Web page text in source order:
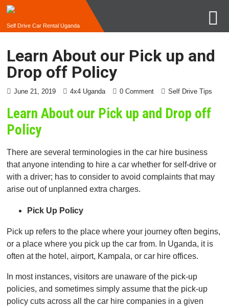
Self Drive Car Rental Uganda
Learn About our Pick up and
Drop off Policy
June 21, 2019 4x4 Uganda 0 Comment Self Drive Tips
Learn About our Pick up and Drop off
Policy
There are several terminologies in the car hire business
that anyone intending to hire a car whether for self-drive or
with a driver; has to consider to avoid complaints that may
arise out of unplanned extra charges.
Pick Up Policy
Pick up refers to the place where your journey often begins,
or a place where you pick up the car from. In Uganda, it is
often at the hotel, airport, Kampala, or car hire offices.
In most instances, visitors are unaware of the pick-up
policies, and sometimes simply assume that the pick-up
policy cuts across all the car hire companies in a given